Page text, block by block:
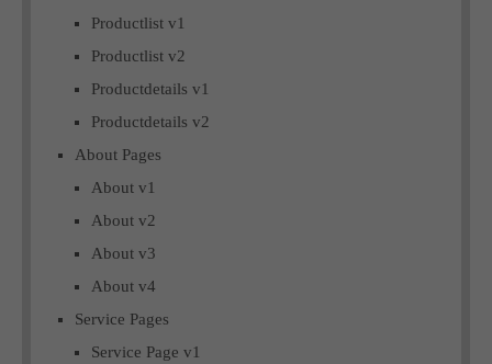
Productlist v1
Productlist v2
Productdetails v1
Productdetails v2
About Pages
About v1
About v2
About v3
About v4
Service Pages
Service Page v1